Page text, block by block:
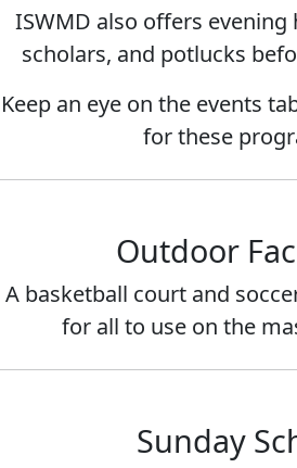
ISWMD also offers evening
scholars, and potlucks
Keep an eye on the events
for these
Outdoor
A basketball court and
for all to use on the
Sunday